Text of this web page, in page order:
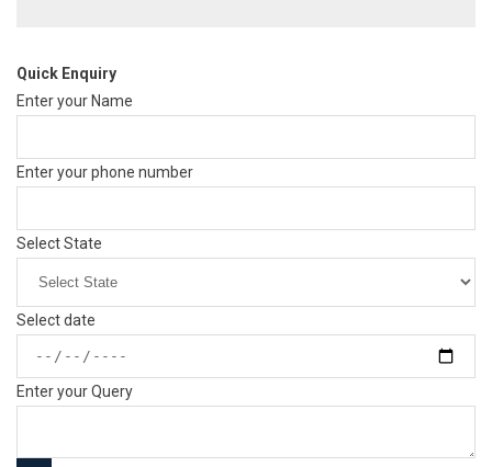
Quick Enquiry
Enter your Name
Enter your phone number
Select State
Select date
Enter your Query